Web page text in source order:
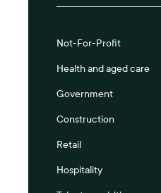
Not-For-Profit
Health and aged care
Government
Construction
Retail
Hospitality